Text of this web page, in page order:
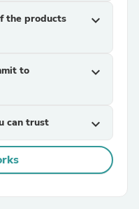
the products
expand_more
to
expand_more
can trust expand_more